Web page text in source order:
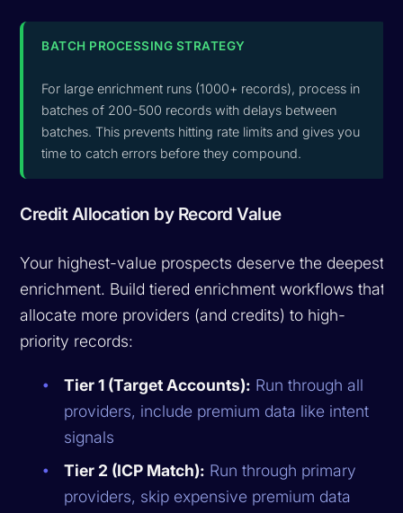
BATCH PROCESSING STRATEGY
For large enrichment runs (1000+ records), process in
batches of 200-500 records with delays between
batches. This prevents hitting rate limits and gives you
time to catch errors before they compound.
Credit Allocation by Record Value
Your highest-value prospects deserve the deepest
enrichment. Build tiered enrichment workflows that
allocate more providers (and credits) to high-
priority records:
Tier 1 (Target Accounts): Run through all
providers, include premium data like intent
signals
Tier 2 (ICP Match): Run through primary
providers, skip expensive premium data